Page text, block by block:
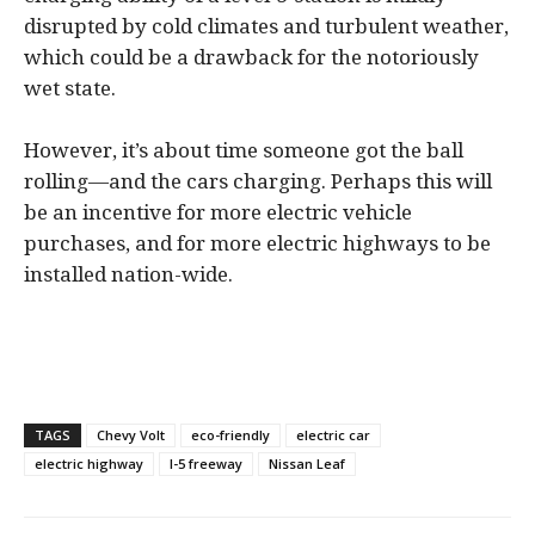
disrupted by cold climates and turbulent weather,
which could be a drawback for the notoriously
wet state.
However, it’s about time someone got the ball
rolling—and the cars charging. Perhaps this will
be an incentive for more electric vehicle
purchases, and for more electric highways to be
installed nation-wide.
TAGS Chevy Volt eco-friendly
electric car
electric highway
I-5 freeway Nissan Leaf